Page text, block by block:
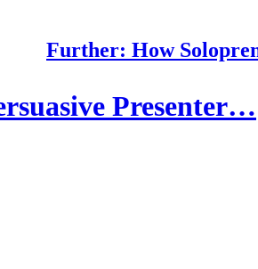
Further: How
Presenter…